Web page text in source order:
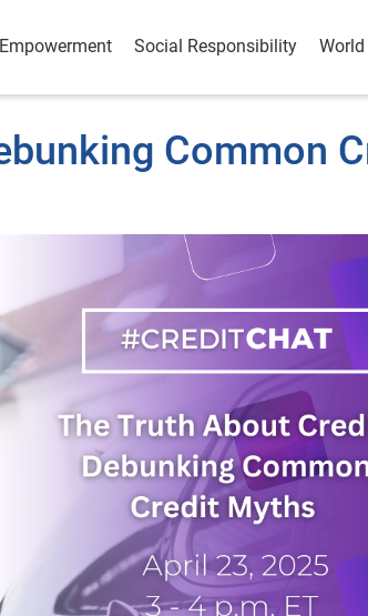
Social Responsibility World
Common